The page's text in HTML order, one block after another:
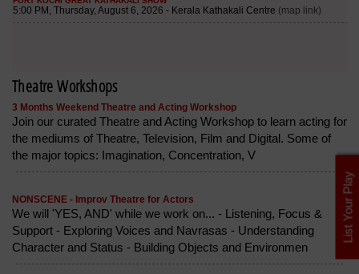
Theatre Workshops
3 Months Weekend Theatre and Acting Workshop
Join our curated Theatre and Acting Workshop to learn acting for
the mediums of Theatre, Television, Film and Digital. Some of
the major topics: Imagination, Concentration, V
NONSCENE - Improv Theatre for Actors
We will 'YES, AND' while we work on... - Listening, Focus &
Support - Exploring Voices and Navrasas - Understanding
Character and Status - Building Objects and Environmen
List Your Play